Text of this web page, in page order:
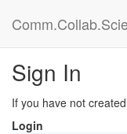
Sign In
If you have not
Login